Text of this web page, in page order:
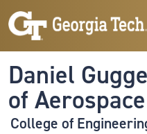
Skip to main navigation
Skip to main content
Daniel
of
College of